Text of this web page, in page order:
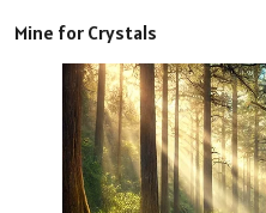
Mine for Crystals